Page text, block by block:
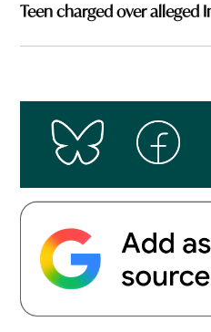
Teen charged over alleged